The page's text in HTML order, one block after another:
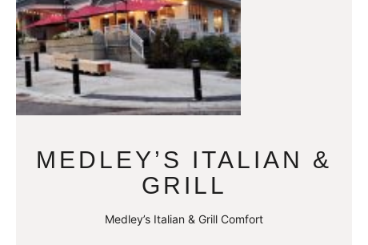
MEDLEY’S ITALIAN &
GRILL
Medley’s Italian & Grill Comfort